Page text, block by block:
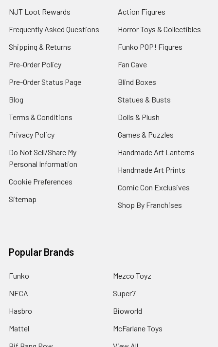
NJT Loot Rewards
Frequently Asked Questions
Shipping & Returns
Pre-Order Policy
Pre-Order Status Page
Blog
Terms & Conditions
Privacy Policy
Do Not Sell/Share My
Personal Information
Cookie Preferences
Sitemap
Action Figures
Horror Toys & Collectibles
Funko POP! Figures
Fan Cave
Blind Boxes
Statues & Busts
Dolls & Plush
Games & Puzzles
Handmade Art Lanterns
Handmade Art Prints
Comic Con Exclusives
Shop By Franchises
Popular Brands
Funko
NECA
Hasbro
Mattel
Mezco Toyz
Super7
Bioworld
McFarlane Toys